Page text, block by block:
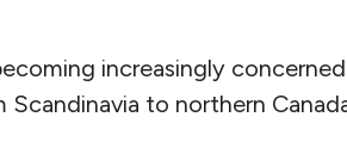
increasingly
Scandinavia to northern